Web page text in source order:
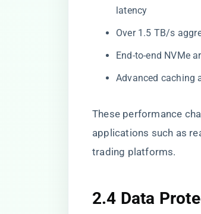
latency
Over 1.5 TB/s
End-to-end NVMe
Advanced caching
These performance
applications such as
trading platforms.
2.4 Data